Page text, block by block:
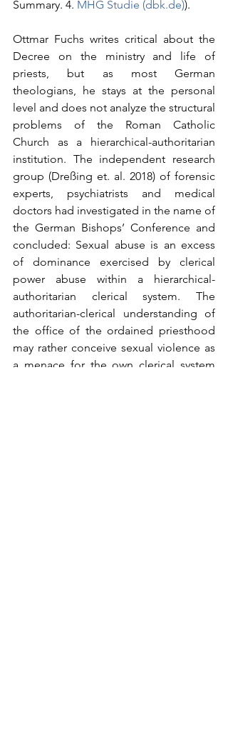
Summary. 4. MHG Studie (dbk.de)).
Ottmar Fuchs writes critical about the
Decree on the ministry and life of
priests, but as most German
theologians, he stays at the personal
level and does not analyze the structural
problems of the Roman Catholic
Church as a hierarchical-authoritarian
institution. The independent research
group (Dreßing et. al. 2018) of forensic
experts, psychiatrists and medical
doctors had investigated in the name of
the German Bishops’ Conference and
concluded: Sexual abuse is an excess
of dominance exercised by clerical
power abuse within a hierarchical-
authoritarian clerical system. The
authoritarian-clerical understanding of
the office of the ordained priesthood
may rather conceive sexual violence as
a menace for the own clerical system